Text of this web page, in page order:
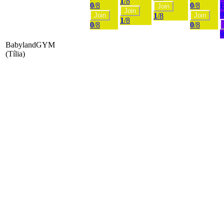
0/8
Join
0/8
Join
1/8
Join
1/8
0/8
Join
0/8
0
0
BabylandGYM
(Tília)